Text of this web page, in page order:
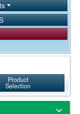
Product
Selection